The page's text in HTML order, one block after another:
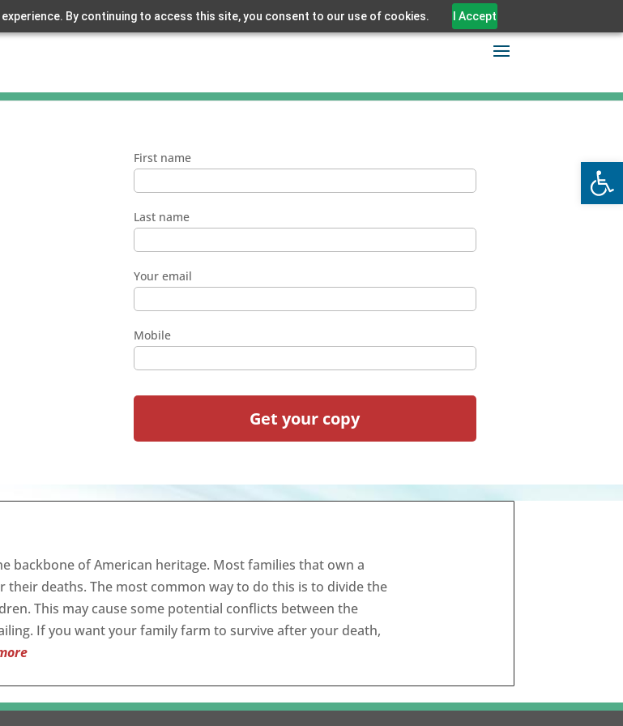
By continuing to access this site, you consent to our use of cookies. I Accept
First name
Last name
Your email
Mobile
backbone of American heritage. Most families that own a
deaths. The most common way to do this is to divide the
This may cause some potential conflicts between the
If you want your family farm to survive after your death,